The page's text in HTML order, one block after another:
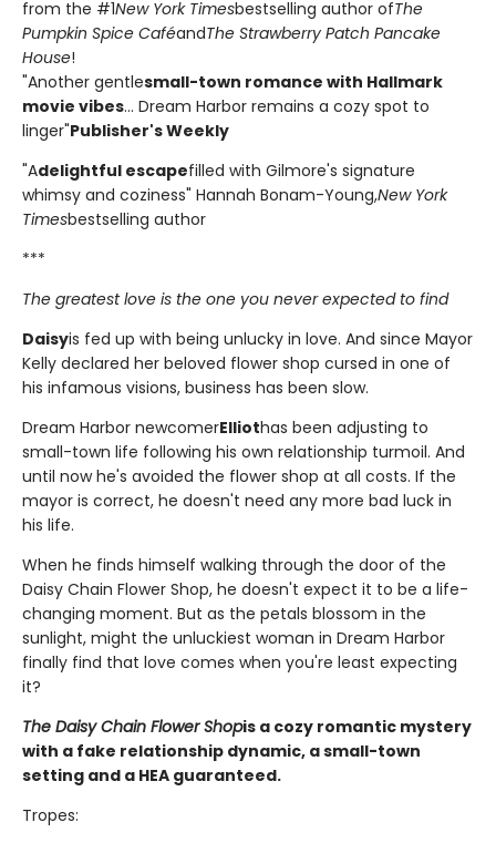
from the #1New York Timesbestselling author ofThe
Pumpkin Spice CaféandThe Strawberry Patch Pancake
House!
"Another gentlesmall-town romance with Hallmark
movie vibes... Dream Harbor remains a cozy spot to
linger"Publisher's Weekly
"Adelightful escapefilled with Gilmore's signature
whimsy and coziness" Hannah Bonam-Young,New York
Timesbestselling author
***
The greatest love is the one you never expected to find
Daisyis fed up with being unlucky in love. And since Mayor
Kelly declared her beloved flower shop cursed in one of
his infamous visions, business has been slow.
Dream Harbor newcomerElliothas been adjusting to
small-town life following his own relationship turmoil. And
until now he's avoided the flower shop at all costs. If the
mayor is correct, he doesn't need any more bad luck in
his life.
When he finds himself walking through the door of the
Daisy Chain Flower Shop, he doesn't expect it to be a life-
changing moment. But as the petals blossom in the
sunlight, might the unluckiest woman in Dream Harbor
finally find that love comes when you're least expecting
it?
The Daisy Chain Flower Shopis a cozy romantic mystery
with a fake relationship dynamic, a small-town
setting and a HEA guaranteed.
Tropes: